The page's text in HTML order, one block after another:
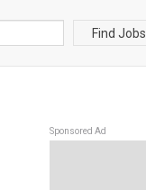
Find Jobs
Sponsored Ad